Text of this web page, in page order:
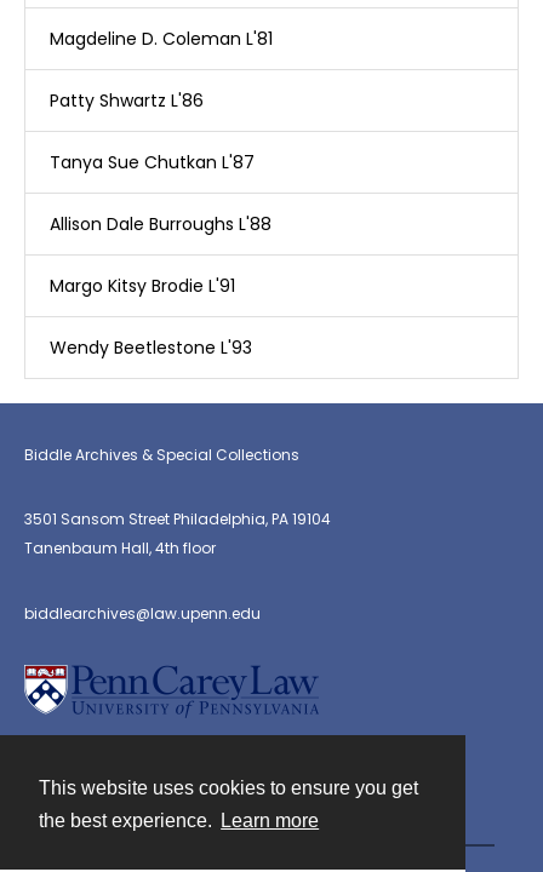
This website uses cookies to ensure you get
the best experience.
Learn more
Magdeline D. Coleman L'81
Patty Shwartz L'86
Tanya Sue Chutkan L'87
Allison Dale Burroughs L'88
Margo Kitsy Brodie L'91
Wendy Beetlestone L'93
Biddle Archives & Special Collections
3501 Sansom Street Philadelphia, PA 19104
Tanenbaum Hall, 4th floor
biddlearchives@law.upenn.edu